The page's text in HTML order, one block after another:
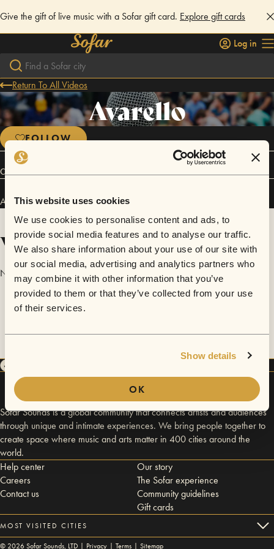
This website uses cookies
We use cookies to personalise content and ads, to
provide social media features and to analyse our traffic.
We also share information about your use of our site with
our social media, advertising and analytics partners who
may combine it with other information that you’ve
provided to them or that they’ve collected from your use
of their services.
Show details
OK
Give the gift of live music with a Sofar gift card. Explore gift cards
Log in
Return To All Videos
Avarello
FOLLOW
Connect
Avarello has performed inSofarAncona
Videos
No videos are available yet for Avarello.
Sofar Sounds is a global community that connects artists and audiences
through unique and intimate experiences. We bring people together to
create space where music and arts matter in 400 cities around the
world.
Help center
Careers
Contact us
Our story
The Sofar experience
Community guidelines
Gift cards
MOST VISITED CITIES
© 2026Sofar Sounds, LTD | Privacy | Terms | Sitemap